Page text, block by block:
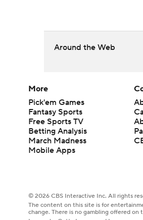
Around the Web
More
Pick'em Games
Fantasy Sports
Free Sports TV
Betting Analysis
March Madness
Mobile Apps
© 2026 CBS Interactive Inc. All rights
The content on this site is for
change. There is no gambling offered on